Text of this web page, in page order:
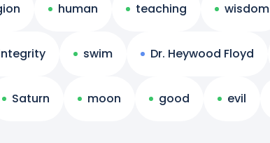
human teaching wisdom
swim Dr. Heywood Floyd
Saturn moon good evil